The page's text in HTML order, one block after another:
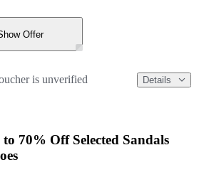
Offer
is unverified Details
70% Off Selected Sandals